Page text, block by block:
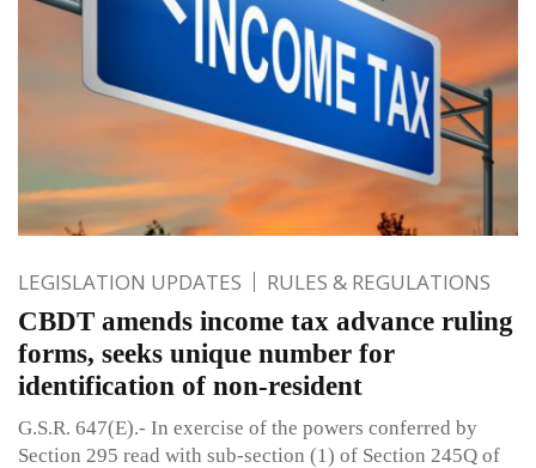
LEGISLATION UPDATES RULES & REGULATIONS
CBDT amends income tax advance ruling
forms, seeks unique number for
identification of non-resident
G.S.R. 647(E).- In exercise of the powers conferred by
Section 295 read with sub-section (1) of Section 245Q of